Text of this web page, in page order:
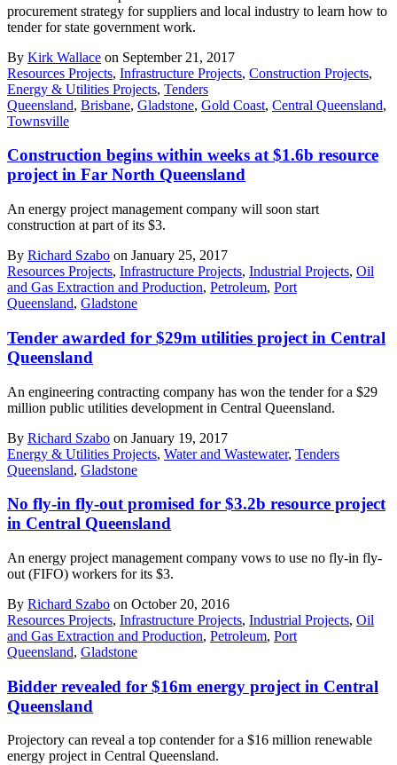
procurement strategy for suppliers and local industry to learn how to
tender for state government work.
By Kirk Wallace on September 21, 2017
Resources Projects, Infrastructure Projects, Construction Projects,
Energy & Utilities Projects, Tenders
Queensland, Brisbane, Gladstone, Gold Coast, Central Queensland,
Townsville
Construction begins within weeks at $1.6b resource
project in Far North Queensland
An energy project management company will soon start
construction at part of its $3.
By Richard Szabo on January 25, 2017
Resources Projects, Infrastructure Projects, Industrial Projects, Oil
and Gas Extraction and Production, Petroleum, Port
Queensland, Gladstone
Tender awarded for $29m utilities project in Central
Queensland
An engineering contracting company has won the tender for a $29
million public utilities development in Central Queensland.
By Richard Szabo on January 19, 2017
Energy & Utilities Projects, Water and Wastewater, Tenders
Queensland, Gladstone
No fly-in fly-out promised for $3.2b resource project
in Central Queensland
An energy project management company vows to use no fly-in fly-
out (FIFO) workers for its $3.
By Richard Szabo on October 20, 2016
Resources Projects, Infrastructure Projects, Industrial Projects, Oil
and Gas Extraction and Production, Petroleum, Port
Queensland, Gladstone
Bidder revealed for $16m energy project in Central
Queensland
Projectory can reveal a top contender for a $16 million renewable
energy project in Central Queensland.